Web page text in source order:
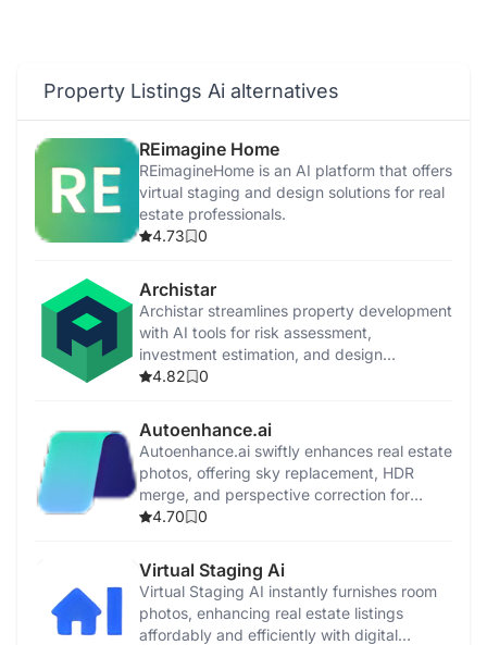
Property Listings Ai alternatives
REimagine Home
REimagineHome is an AI platform that offers
virtual staging and design solutions for real
estate professionals.
4.73
0
Archistar
Archistar streamlines property development
with AI tools for risk assessment,
investment estimation, and design
generation.
4.82 0
Autoenhance.ai
Autoenhance.ai swiftly enhances real estate
photos, offering sky replacement, HDR
merge, and perspective correction for
professional-quality listings.
4.70 0
Virtual Staging Ai
Virtual Staging AI instantly furnishes room
photos, enhancing real estate listings
affordably and efficiently with digital